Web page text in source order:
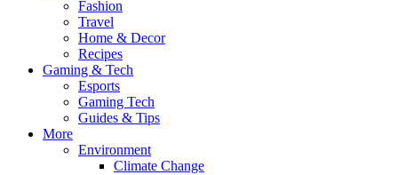
Fashion
Travel
Home & Decor
Recipes
Gaming & Tech
Esports
Gaming Tech
Guides & Tips
More
Environment
Climate Change